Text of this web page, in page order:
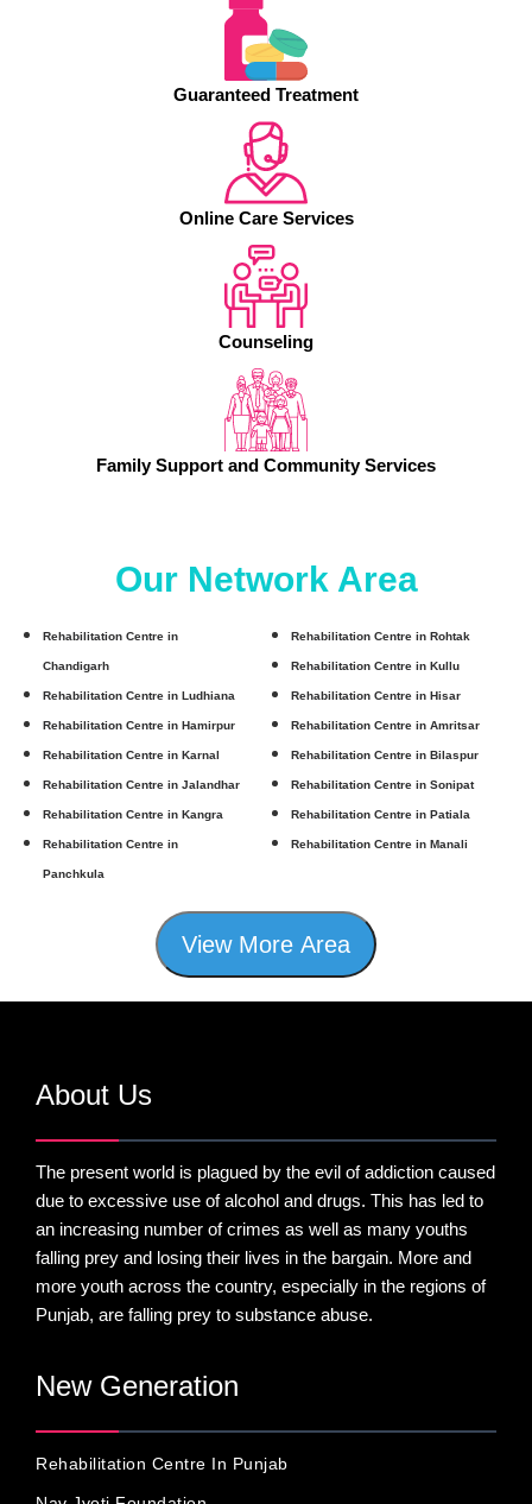
Guaranteed Treatment
Online Care Services
Counseling
Family Support and Community Services
Our Network Area
Rehabilitation Centre in
Chandigarh
Rehabilitation Centre in Rohtak
Rehabilitation Centre in Kullu
Rehabilitation Centre in Ludhiana Rehabilitation Centre in Hisar
Rehabilitation Centre in Hamirpur Rehabilitation Centre in Amritsar
Rehabilitation Centre in Karnal Rehabilitation Centre in Bilaspur
Rehabilitation Centre in Jalandhar Rehabilitation Centre in Sonipat
Rehabilitation Centre in Kangra Rehabilitation Centre in Patiala
Rehabilitation Centre in
Panchkula
Rehabilitation Centre in Manali
View More Area
About Us
The present world is plagued by the evil of addiction caused
due to excessive use of alcohol and drugs. This has led to
an increasing number of crimes as well as many youths
falling prey and losing their lives in the bargain. More and
more youth across the country, especially in the regions of
Punjab, are falling prey to substance abuse.
New Generation
Rehabilitation Centre In Punjab